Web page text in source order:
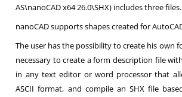
AS\nanoCAD x64 26.0\SHX) includes three files.
nanoCAD supports shapes created for
The user has the possibility to create his own
necessary to create a form description file
in any text editor or word processor that
ASCII format, and compile an SHX file